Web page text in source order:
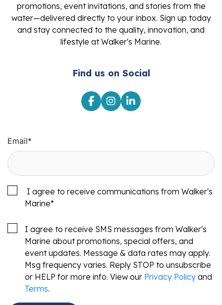
promotions, event invitations, and stories from the
water—delivered directly to your inbox. Sign up today
and stay connected to the quality, innovation, and
lifestyle at Walker's Marine.
Find us on Social
Email*
I agree to receive communications from Walker's
Marine*
I agree to receive SMS messages from Walker's
Marine about promotions, special offers, and
event updates. Message & data rates may apply.
Msg frequency varies. Reply STOP to unsubscribe
or HELP for more info. View our Privacy Policy and
Terms.